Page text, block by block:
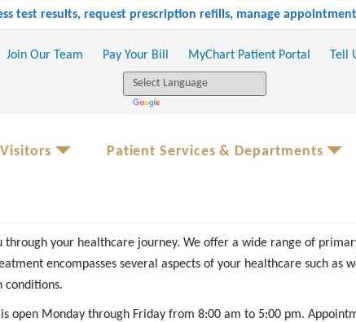
test results, request prescription refills, manage
Join Our Team Pay Your Bill MyChart Patient Portal Tell
Patient Services & Departments
your healthcare journey. We offer a wide range of
encompasses several aspects of your healthcare such as
conditions.
open Monday through Friday from 8:00 am to 5:00 pm.